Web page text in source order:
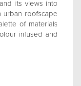
its views into
roofscape
of materials
infused and